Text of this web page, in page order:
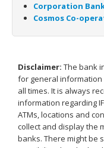
Corporation
Cosmos Co-
Disclaimer: The bank
for general information
all times. It is always
information regarding
ATMs, locations and
collect and display the
banks. There might be